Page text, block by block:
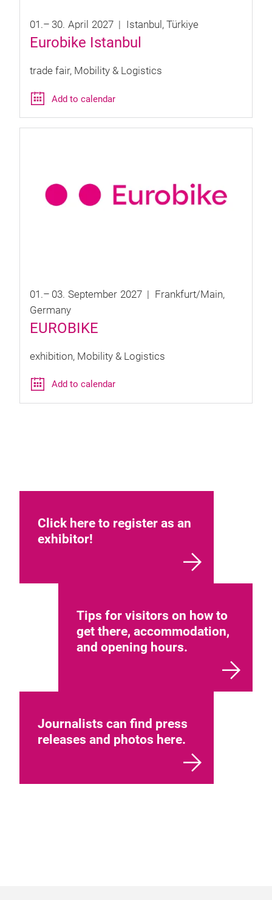
01.– 30. April 2027 Istanbul Türkiye
Eurobike Istanbul
trade fair Mobility & Logistics
Add to calendar
01.– 03. September 2027
Frankfurt/Main
Germany
EUROBIKE
exhibition Mobility & Logistics
Add to calendar
Click here to register as an
exhibitor!
Tips for visitors on how to
get there, accommodation,
and opening hours.
Journalists can find press
releases and photos here.